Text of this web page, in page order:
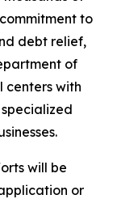
to
debt relief,
of
centers with
will be
or